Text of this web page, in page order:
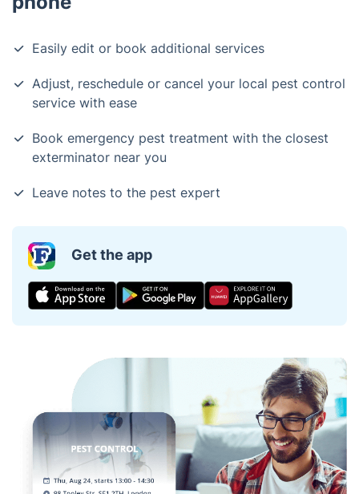
Easily edit or book additional services
Adjust, reschedule or cancel your local pest control
service with ease
Book emergency pest treatment with the closest
exterminator near you
Leave notes to the pest expert
Get the app